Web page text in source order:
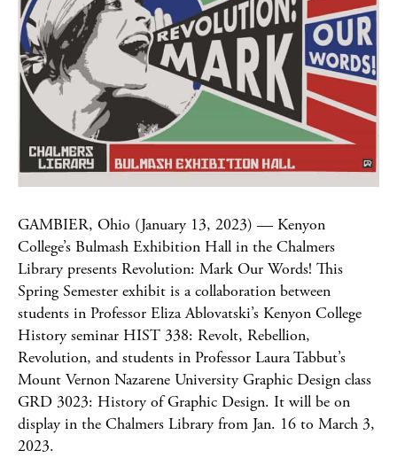
GAMBIER, Ohio (January 13, 2023) — Kenyon
College’s Bulmash Exhibition Hall in the Chalmers
Library presents Revolution: Mark Our Words! This
Spring Semester exhibit is a collaboration between
students in Professor Eliza Ablovatski’s Kenyon College
History seminar HIST 338: Revolt, Rebellion,
Revolution, and students in Professor Laura Tabbut’s
Mount Vernon Nazarene University Graphic Design class
GRD 3023: History of Graphic Design. It will be on
display in the Chalmers Library from Jan. 16 to March 3,
2023.